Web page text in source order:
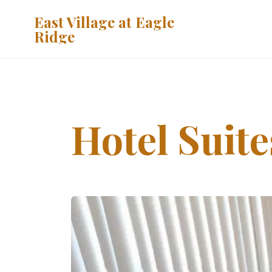
East Village at Eagle
Ridge
Hotel